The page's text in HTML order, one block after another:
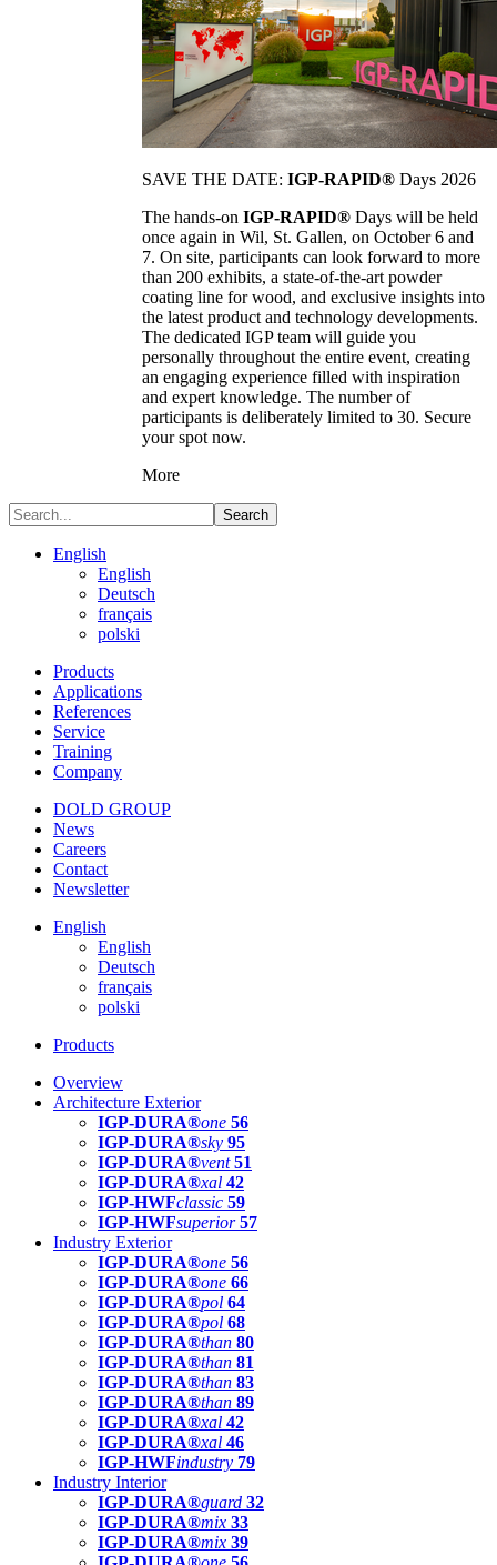
SAVE THE DATE: IGP-RAPID® Days 2026
The hands-on IGP-RAPID® Days will be held
once again in Wil, St. Gallen, on October 6 and
7. On site, participants can look forward to more
than 200 exhibits, a state-of-the-art powder
coating line for wood, and exclusive insights into
the latest product and technology developments.
The dedicated IGP team will guide you
personally throughout the entire event, creating
an engaging experience filled with inspiration
and expert knowledge. The number of
participants is deliberately limited to 30. Secure
your spot now.
More
Search
English
English
Deutsch
français
polski
Products
Applications
References
Service
Training
Company
DOLD GROUP
News
Careers
Contact
Newsletter
English
English
Deutsch
français
polski
Products
Overview
Architecture Exterior
IGP-DURA®one 56
IGP-DURA®sky 95
IGP-DURA®vent 51
IGP-DURA®xal 42
IGP-HWFclassic 59
IGP-HWFsuperior 57
Industry Exterior
IGP-DURA®one 56
IGP-DURA®one 66
IGP-DURA®pol 64
IGP-DURA®pol 68
IGP-DURA®than 80
IGP-DURA®than 81
IGP-DURA®than 83
IGP-DURA®than 89
IGP-DURA®xal 42
IGP-DURA®xal 46
IGP-HWFindustry 79
Industry Interior
IGP-DURA®guard 32
IGP-DURA®mix 33
IGP-DURA®mix 39